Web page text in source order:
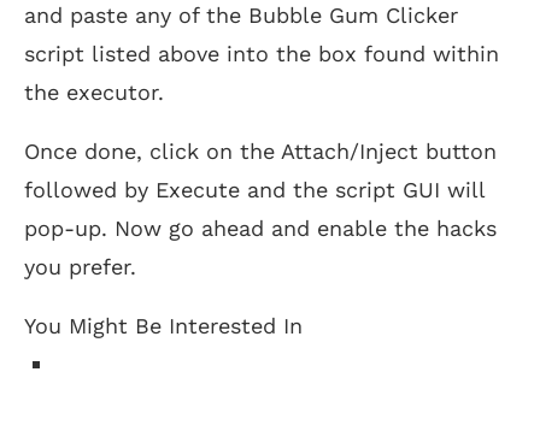
and paste any of the Bubble Gum Clicker
script listed above into the box found within
the executor.
Once done, click on the Attach/Inject button
followed by Execute and the script GUI will
pop-up. Now go ahead and enable the hacks
you prefer.
You Might Be Interested In